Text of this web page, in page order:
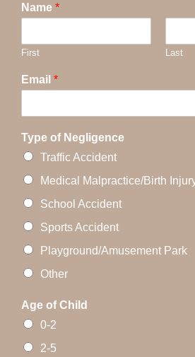
Name *
First Last
Email *
Type of Negligence
Traffic Accident
Medical Malpractice/Birth
School Accident
Sports Accident
Playground/Amusement Park
Other
Age of Child
0-2
2-5